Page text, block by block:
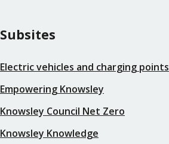
Subsites
Electric vehicles and charging points
Empowering Knowsley
Knowsley Council Net Zero
Knowsley Knowledge